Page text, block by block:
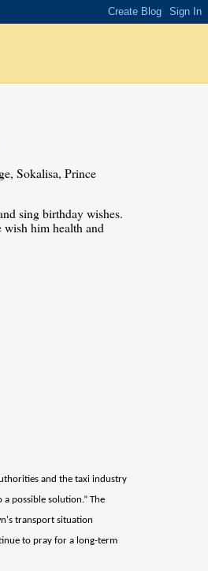
Sokalisa, Prince
sing birthday wishes.
wish him health and
and the taxi industry
possible solution.” The
transport situation
to pray for a long-term